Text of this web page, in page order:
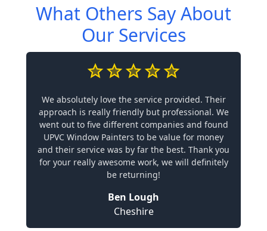
What Others Say About
Our Services
We absolutely love the service provided. Their
approach is really friendly but professional. We
went out to five different companies and found
UPVC Window Painters to be value for money
and their service was by far the best. Thank you
for your really awesome work, we will definitely
be returning!
Ben Lough
Cheshire